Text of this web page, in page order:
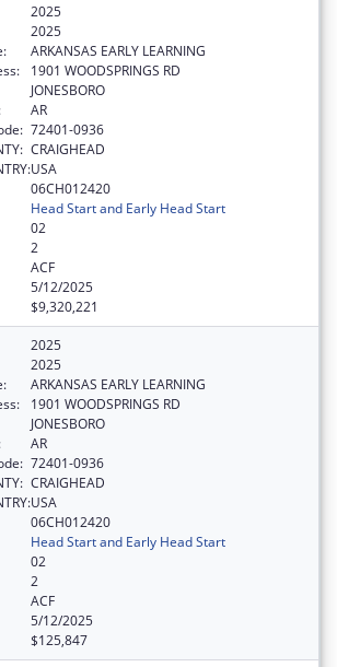
2025
2025
ARKANSAS EARLY LEARNING
1901 WOODSPRINGS RD
JONESBORO
AR
72401-0936
CRAIGHEAD
USA
06CH012420
Head Start and Early Head Start
02
2
ACF
5/12/2025
$9,320,221
2025
2025
ARKANSAS EARLY LEARNING
1901 WOODSPRINGS RD
JONESBORO
AR
72401-0936
CRAIGHEAD
USA
06CH012420
Head Start and Early Head Start
02
2
ACF
5/12/2025
$125,847